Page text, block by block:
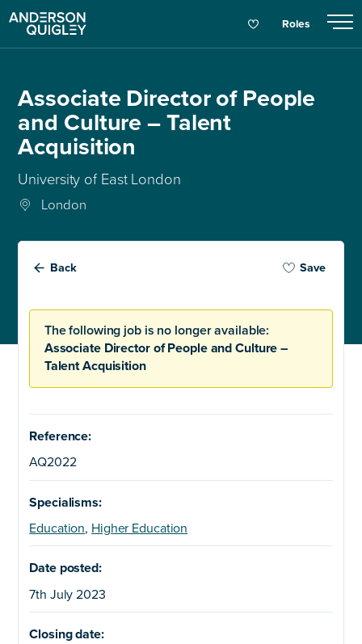
Roles
Associate Director of People
and Culture – Talent
Acquisition
University of East London
London
Back Save
The following job is no longer available:
Associate Director of People and Culture –
Talent Acquisition
Reference:
AQ2022
Specialisms:
Education, Higher Education
Date posted:
7th July 2023
Closing date: